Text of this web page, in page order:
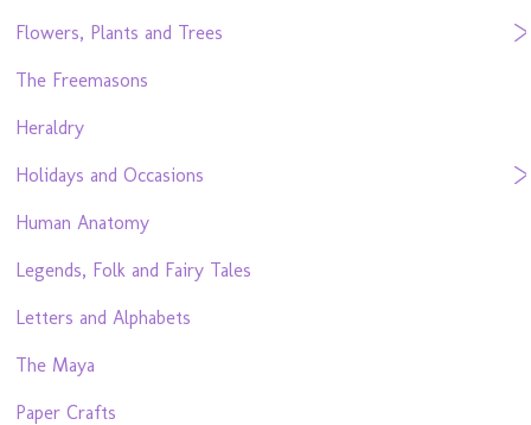
Flowers, Plants and Trees
The Freemasons
Heraldry
Holidays and Occasions
Human Anatomy
Legends, Folk and Fairy Tales
Letters and Alphabets
The Maya
Paper Crafts